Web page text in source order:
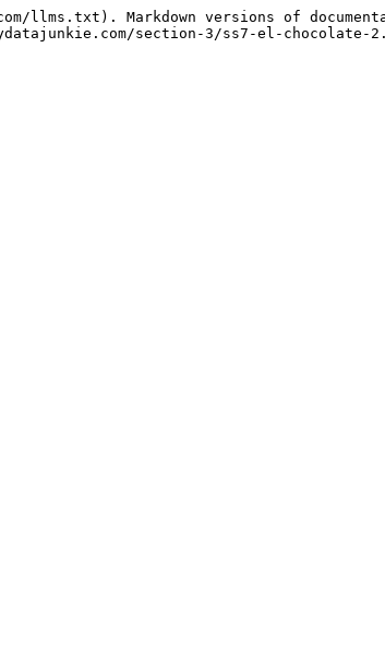
llms.txt). Markdown versions of
section-3/ss7-el-chocolate-